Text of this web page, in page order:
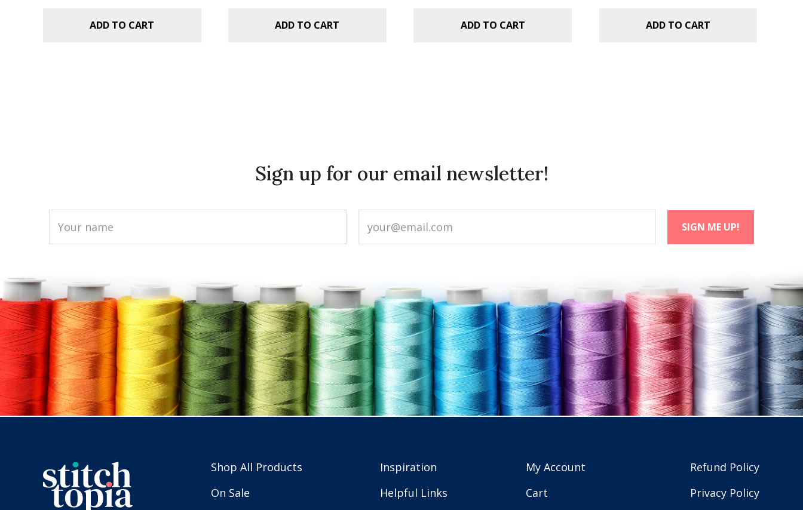
ADD TO CART ADD TO CART ADD TO CART ADD TO CART
Sign up for our email newsletter!
Shop All Products
On Sale
Inspiration
Helpful Links
My Account
Cart
Refund Policy
Privacy Policy